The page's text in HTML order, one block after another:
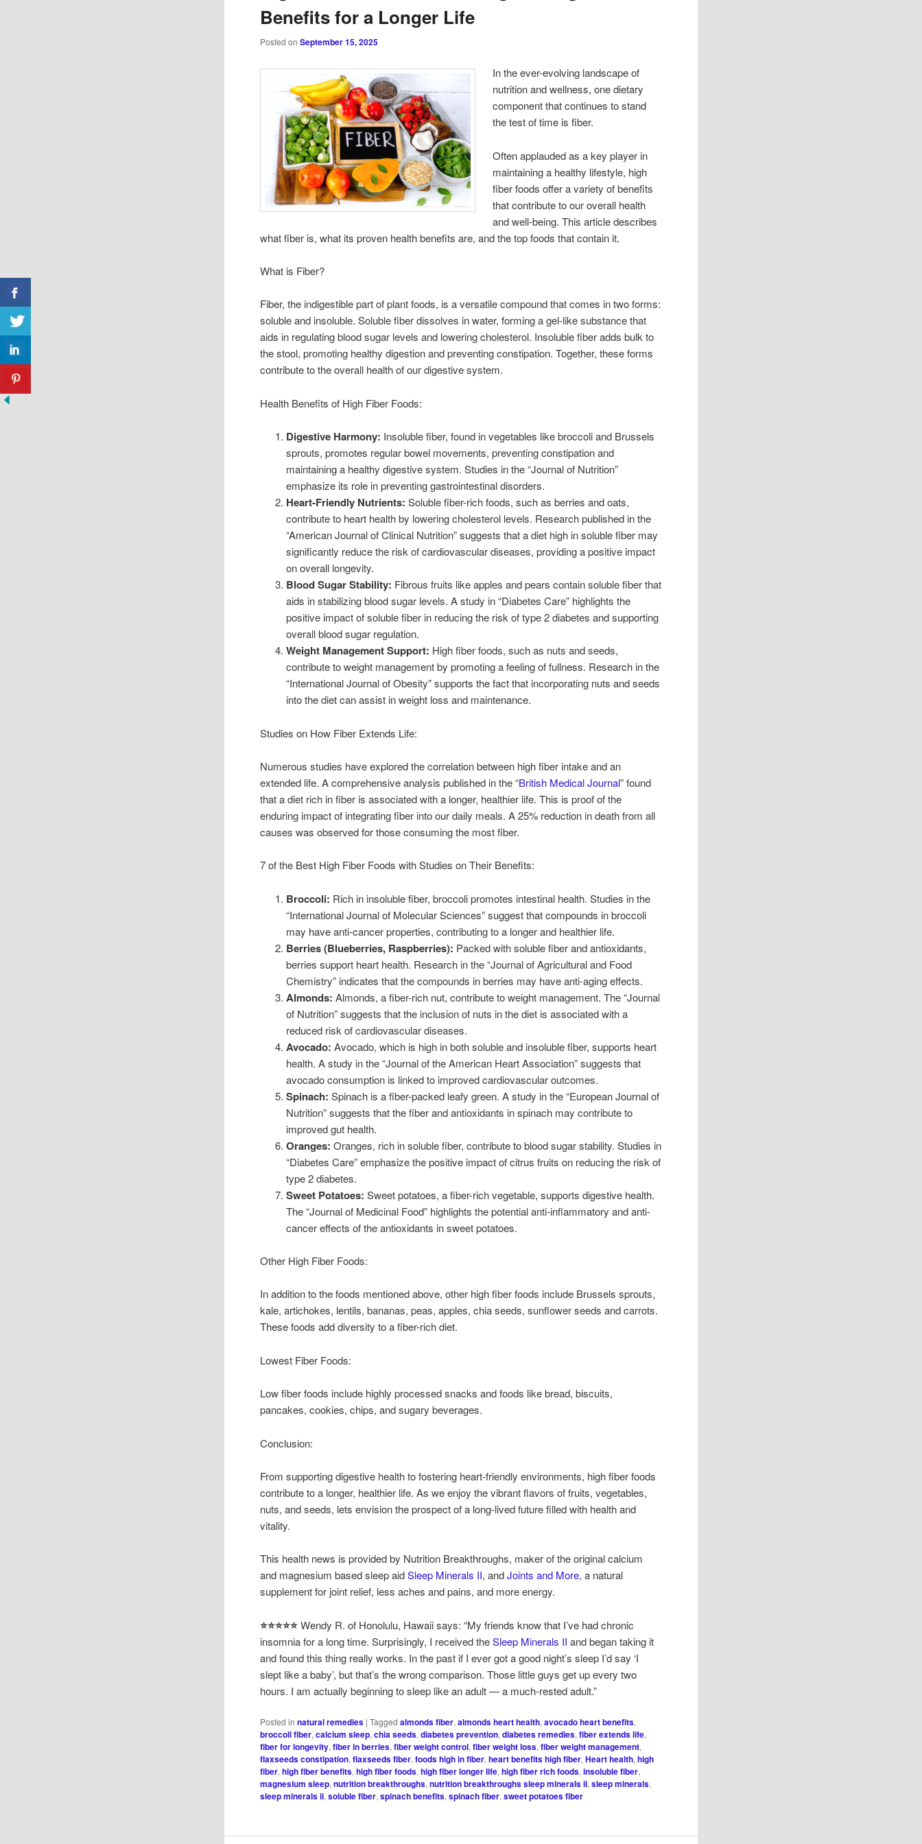
Benefits for a Longer Life
Posted onSeptember 15, 2025
In the ever-evolving landscape of
nutrition and wellness, one dietary
component that continues to stand
the test of time is fiber.
Often applauded as a key player in
maintaining a healthy lifestyle, high
fiber foods offer a variety of benefits
that contribute to our overall health
and well-being. This article describes
what fiber is, what its proven health benefits are, and the top foods that contain it.
What is Fiber?
Fiber, the indigestible part of plant foods, is a versatile compound that comes in two forms:
soluble and insoluble. Soluble fiber dissolves in water, forming a gel-like substance that
aids in regulating blood sugar levels and lowering cholesterol. Insoluble fiber adds bulk to
the stool, promoting healthy digestion and preventing constipation. Together, these forms
contribute to the overall health of our digestive system.
Health Benefits of High Fiber Foods:
Digestive Harmony: Insoluble fiber, found in vegetables like broccoli and Brussels
sprouts, promotes regular bowel movements, preventing constipation and
maintaining a healthy digestive system. Studies in the “Journal of Nutrition”
emphasize its role in preventing gastrointestinal disorders.
Heart-Friendly Nutrients: Soluble fiber-rich foods, such as berries and oats,
contribute to heart health by lowering cholesterol levels. Research published in the
“American Journal of Clinical Nutrition” suggests that a diet high in soluble fiber may
significantly reduce the risk of cardiovascular diseases, providing a positive impact
on overall longevity.
Blood Sugar Stability: Fibrous fruits like apples and pears contain soluble fiber that
aids in stabilizing blood sugar levels. A study in “Diabetes Care” highlights the
positive impact of soluble fiber in reducing the risk of type 2 diabetes and supporting
overall blood sugar regulation.
Weight Management Support: High fiber foods, such as nuts and seeds,
contribute to weight management by promoting a feeling of fullness. Research in the
“International Journal of Obesity” supports the fact that incorporating nuts and seeds
into the diet can assist in weight loss and maintenance.
Studies on How Fiber Extends Life:
Numerous studies have explored the correlation between high fiber intake and an
extended life. A comprehensive analysis published in the “British Medical Journal” found
that a diet rich in fiber is associated with a longer, healthier life. This is proof of the
enduring impact of integrating fiber into our daily meals. A 25% reduction in death from all
causes was observed for those consuming the most fiber.
7 of the Best High Fiber Foods with Studies on Their Benefits:
Broccoli: Rich in insoluble fiber, broccoli promotes intestinal health. Studies in the
“International Journal of Molecular Sciences” suggest that compounds in broccoli
may have anti-cancer properties, contributing to a longer and healthier life.
Berries (Blueberries, Raspberries): Packed with soluble fiber and antioxidants,
berries support heart health. Research in the “Journal of Agricultural and Food
Chemistry” indicates that the compounds in berries may have anti-aging effects.
Almonds: Almonds, a fiber-rich nut, contribute to weight management. The “Journal
of Nutrition” suggests that the inclusion of nuts in the diet is associated with a
reduced risk of cardiovascular diseases.
Avocado: Avocado, which is high in both soluble and insoluble fiber, supports heart
health. A study in the “Journal of the American Heart Association” suggests that
avocado consumption is linked to improved cardiovascular outcomes.
Spinach: Spinach is a fiber-packed leafy green. A study in the “European Journal of
Nutrition” suggests that the fiber and antioxidants in spinach may contribute to
improved gut health.
Oranges: Oranges, rich in soluble fiber, contribute to blood sugar stability. Studies in
“Diabetes Care” emphasize the positive impact of citrus fruits on reducing the risk of
type 2 diabetes.
Sweet Potatoes: Sweet potatoes, a fiber-rich vegetable, supports digestive health.
The “Journal of Medicinal Food” highlights the potential anti-inflammatory and anti-
cancer effects of the antioxidants in sweet potatoes.
Other High Fiber Foods:
In addition to the foods mentioned above, other high fiber foods include Brussels sprouts,
kale, artichokes, lentils, bananas, peas, apples, chia seeds, sunflower seeds and carrots.
These foods add diversity to a fiber-rich diet.
Lowest Fiber Foods:
Low fiber foods include highly processed snacks and foods like bread, biscuits,
pancakes, cookies, chips, and sugary beverages.
Conclusion:
From supporting digestive health to fostering heart-friendly environments, high fiber foods
contribute to a longer, healthier life. As we enjoy the vibrant flavors of fruits, vegetables,
nuts, and seeds, lets envision the prospect of a long-lived future filled with health and
vitality.
This health news is provided by Nutrition Breakthroughs, maker of the original calcium
and magnesium based sleep aidSleep Minerals II, andJoints and More, a natural
supplement for joint relief, less aches and pains, and more energy.
⭐⭐⭐⭐⭐Wendy R. of Honolulu, Hawaii says: “My friends know that I’ve had chronic
insomnia for a long time. Surprisingly, I received theSleep Minerals II and began taking it
and found this thing really works. In the past if I ever got a good night’s sleep I’d say ‘I
slept like a baby’, but that’s the wrong comparison. Those little guys get up every two
hours. I am actually beginning to sleep like an adult — a much-rested adult.”
Posted in natural remedies |Tagged almonds fiber,almonds heart health,avocado heart benefits,
broccoli fiber,calcium sleep,chia seeds,diabetes prevention,diabetes remedies,fiber extends life,
fiber for longevity,fiber in berries,fiber weight control,fiber weight loss,fiber weight management,
flaxseeds constipation,flaxseeds fiber,foods high in fiber,heart benefits high fiber,Heart health,high
fiber,high fiber benefits,high fiber foods,high fiber longer life,high fiber rich foods,insoluble fiber,
magnesium sleep,nutrition breakthroughs,nutrition breakthroughs sleep minerals ii,sleep minerals,
sleep minerals ii,soluble fiber,spinach benefits,spinach fiber,sweet potatoes fiber